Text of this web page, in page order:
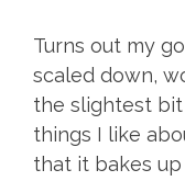
Turns out my
scaled down,
the slightest
things I like
that it bakes